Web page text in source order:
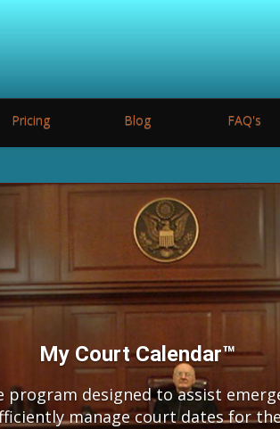
Pricing Blog FAQ's
My Court Calendar™
program designed to assist
manage court dates for